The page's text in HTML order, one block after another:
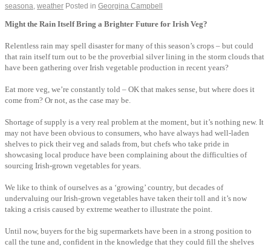
seasona, weather Posted in Georgina Campbell
Might the Rain Itself Bring a Brighter Future for Irish Veg?
Relentless rain may spell disaster for many of this season’s crops – but could
that rain itself turn out to be the proverbial silver lining in the storm clouds that
have been gathering over Irish vegetable production in recent years?
Eat more veg, we’re constantly told – OK that makes sense, but where does it
come from? Or not, as the case may be.
Shortage of supply is a very real problem at the moment, but it’s nothing new. It
may not have been obvious to consumers, who have always had well-laden
shelves to pick their veg and salads from, but chefs who take pride in
showcasing local produce have been complaining about the difficulties of
sourcing Irish-grown vegetables for years.
We like to think of ourselves as a ‘growing’ country, but decades of
undervaluing our Irish-grown vegetables have taken their toll and it’s now
taking a crisis caused by extreme weather to illustrate the point.
Until now, buyers for the big supermarkets have been in a strong position to
call the tune and, confident in the knowledge that they could fill the shelves